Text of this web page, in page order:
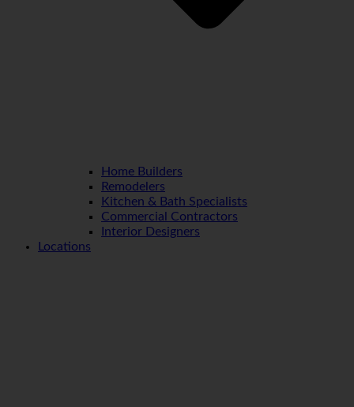
Home Builders
Remodelers
Kitchen & Bath Specialists
Commercial Contractors
Interior Designers
Locations